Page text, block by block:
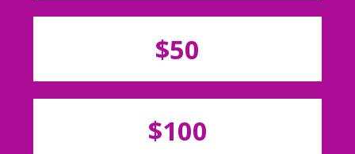
$50
$100